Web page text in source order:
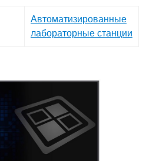
Автоматизированные
лабораторные станции